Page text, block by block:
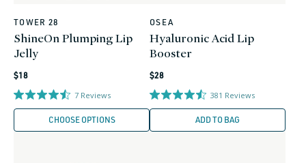
Vendor:
TOWER 28
ShineOn Plumping Lip
Jelly
Regular
price
$18
7 Reviews
CHOOSE OPTIONS
Vendor:
OSEA
Hyaluronic Acid Lip
Booster
Regular
price
$28
381 Reviews
ADD TO BAG